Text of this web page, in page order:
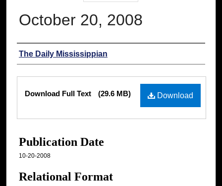
October 20, 2008
Authors
The Daily Mississippian
Files
Download
Download Full Text (29.6 MB)
Publication Date
10-20-2008
Relational Format